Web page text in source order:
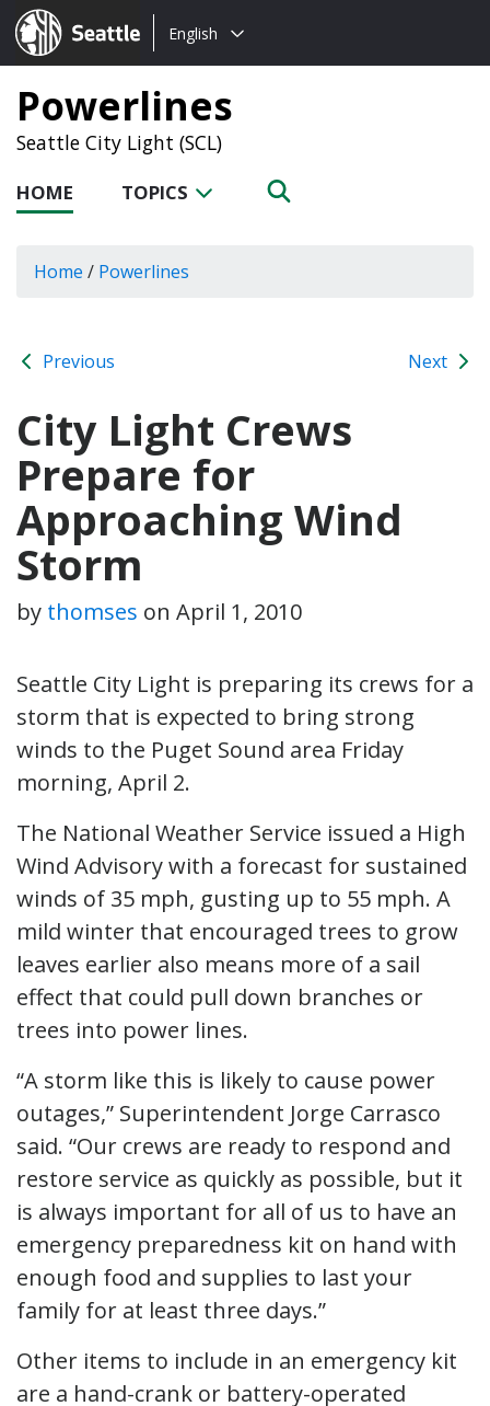
Seattle.gov
Choose
language:
English
Powerlines
Seattle City Light (SCL)
HOME TOPICS
Home / Powerlines
Previous Next
City Light Crews
Prepare for
Approaching Wind
Storm
by thomses on April 1, 2010
Seattle City Light is preparing its crews for a
storm that is expected to bring strong
winds to the Puget Sound area Friday
morning, April 2.
The National Weather Service issued a High
Wind Advisory with a forecast for sustained
winds of 35 mph, gusting up to 55 mph. A
mild winter that encouraged trees to grow
leaves earlier also means more of a sail
effect that could pull down branches or
trees into power lines.
“A storm like this is likely to cause power
outages,” Superintendent Jorge Carrasco
said. “Our crews are ready to respond and
restore service as quickly as possible, but it
is always important for all of us to have an
emergency preparedness kit on hand with
enough food and supplies to last your
family for at least three days.”
Other items to include in an emergency kit
are a hand-crank or battery-operated